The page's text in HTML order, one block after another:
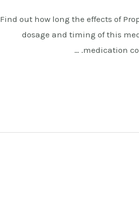
Find out how long the effects of
dosage and timing of this
medication